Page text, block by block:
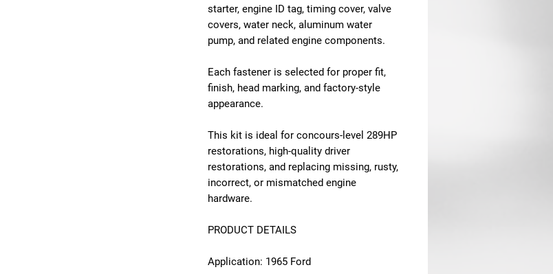
starter, engine ID tag, timing cover, valve
covers, water neck, aluminum water
pump, and related engine components.
Each fastener is selected for proper fit,
finish, head marking, and factory-style
appearance.
This kit is ideal for concours-level 289HP
restorations, high-quality driver
restorations, and replacing missing, rusty,
incorrect, or mismatched engine
hardware.
PRODUCT DETAILS
Application: 1965 Ford